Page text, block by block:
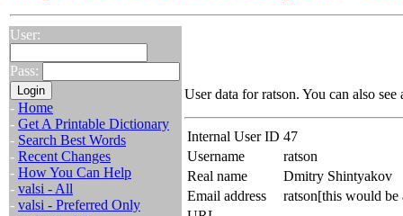
User:
Pass:
- Home
- Get A Printable Dictionary
- Search Best Words
- Recent Changes
- How You Can Help
- valsi - All
- valsi - Preferred Only
User data for ratson. You can also see
Internal User ID 47
Username
ratson
Real name
Dmitry Shintyakov
Email address
ratson[this would